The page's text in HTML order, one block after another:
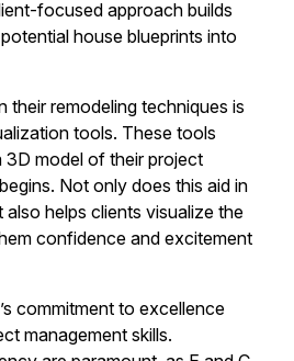
focused approach builds
house blueprints into
their remodeling techniques is
tools. These tools
3D model of their project
Not only does this aid in
helps clients visualize the
confidence and excitement
commitment to excellence
management skills.